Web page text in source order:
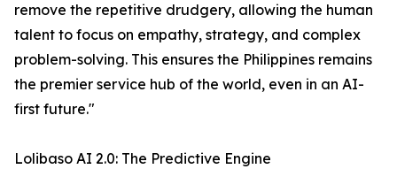
remove the repetitive drudgery, allowing the human
talent to focus on empathy, strategy, and complex
problem-solving. This ensures the Philippines remains
the premier service hub of the world, even in an AI-
first future."
Lolibaso AI 2.0: The Predictive Engine